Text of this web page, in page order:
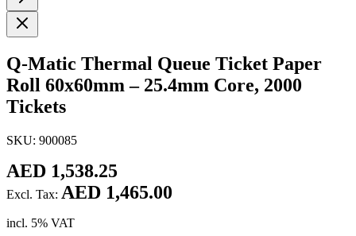
Q-Matic Thermal Queue Ticket Paper
Roll 60x60mm – 25.4mm Core, 2000
Tickets
SKU: 900085
AED 1,538.25
Excl. Tax: AED 1,465.00
incl. 5% VAT